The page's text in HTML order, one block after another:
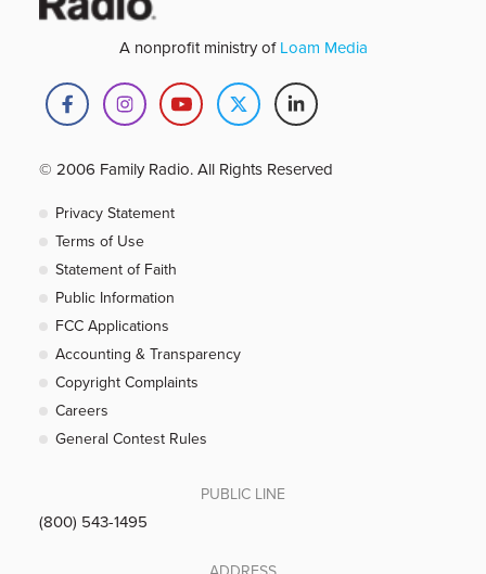
A nonprofit ministry ofLoam Media
© 2006 Family Radio. All Rights Reserved
Privacy Statement
Terms of Use
Statement of Faith
Public Information
FCC Applications
Accounting & Transparency
Copyright Complaints
Careers
General Contest Rules
PUBLIC LINE
(800) 543-1495